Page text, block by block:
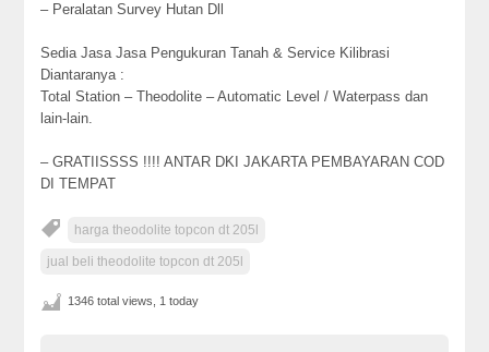
– Peralatan Survey Hutan Dll
Sedia Jasa Jasa Pengukuran Tanah & Service Kilibrasi
Diantaranya :
Total Station – Theodolite – Automatic Level / Waterpass dan
lain-lain.
– GRATIISSSS !!!! ANTAR DKI JAKARTA PEMBAYARAN COD
DI TEMPAT
harga theodolite topcon dt 205l
jual beli theodolite topcon dt 205l
1346 total views, 1 today